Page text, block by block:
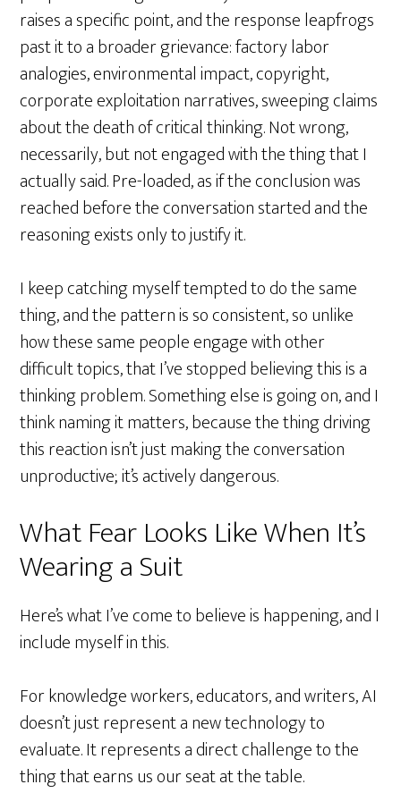
raises a specific point, and the response leapfrogs
past it to a broader grievance: factory labor
analogies, environmental impact, copyright,
corporate exploitation narratives, sweeping claims
about the death of critical thinking. Not wrong,
necessarily, but not engaged with the thing that I
actually said. Pre-loaded, as if the conclusion was
reached before the conversation started and the
reasoning exists only to justify it.
I keep catching myself tempted to do the same
thing, and the pattern is so consistent, so unlike
how these same people engage with other
difficult topics, that I’ve stopped believing this is a
thinking problem. Something else is going on, and I
think naming it matters, because the thing driving
this reaction isn’t just making the conversation
unproductive; it’s actively dangerous.
What Fear Looks Like When It’s
Wearing a Suit
Here’s what I’ve come to believe is happening, and I
include myself in this.
For knowledge workers, educators, and writers, AI
doesn’t just represent a new technology to
evaluate. It represents a direct challenge to the
thing that earns us our seat at the table.